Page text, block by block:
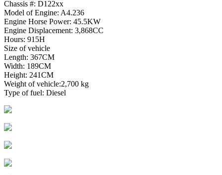
Chassis #: D122xx
Model of Engine: A4.236
Engine Horse Power: 45.5KW
Engine Displacement: 3,868CC
Hours: 915H
Size of vehicle
Length: 367CM
Width: 189CM
Height: 241CM
Weight of vehicle:2,700 kg
Type of fuel: Diesel